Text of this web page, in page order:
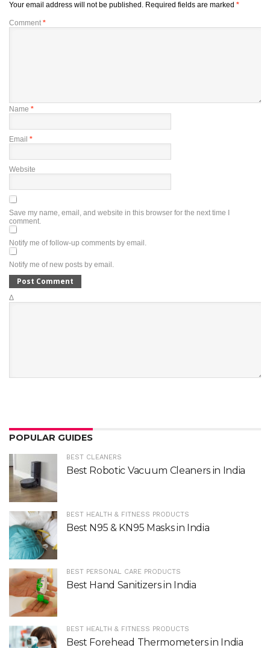
Your email address will not be published. Required fields are marked *
Comment *
Name *
Email *
Website
Save my name, email, and website in this browser for the next time I
comment.
Notify me of follow-up comments by email.
Notify me of new posts by email.
Δ
POPULAR GUIDES
BEST CLEANERS
Best Robotic Vacuum Cleaners in India
BEST HEALTH & FITNESS PRODUCTS
Best N95 & KN95 Masks in India
BEST PERSONAL CARE PRODUCTS
Best Hand Sanitizers in India
BEST HEALTH & FITNESS PRODUCTS
Best Forehead Thermometers in India